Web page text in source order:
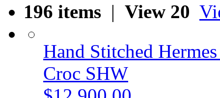
196 items | View 20
Hand Stitched
Croc SHW